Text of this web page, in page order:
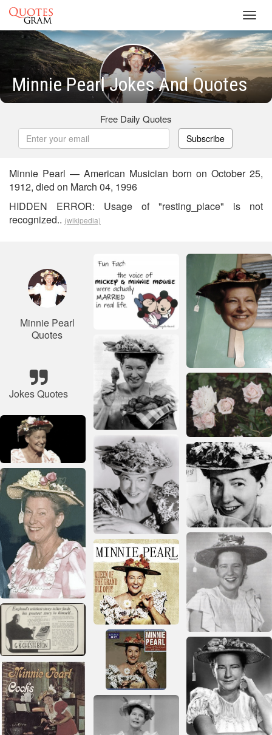
Minnie Pearl Jokes And Quotes
Free Daily Quotes
Subscribe
Minnie Pearl — American Musician born on October 25,
1912, died on March 04, 1996
HIDDEN ERROR: Usage of "resting_place" is not
recognized.. (wikipedia)
Minnie Pearl
Quotes
Jokes Quotes